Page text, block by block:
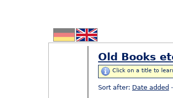
Old Books
Click on a title to
Sort after: Date added ·